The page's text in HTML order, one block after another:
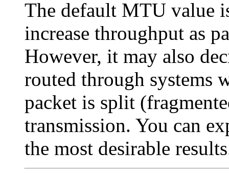
The default MTU value
increase throughput as
However, it may also
routed through systems
packet is split
transmission. You can
the most desirable